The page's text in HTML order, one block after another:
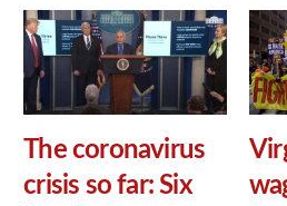
The coronavirus
crisis so far: Six